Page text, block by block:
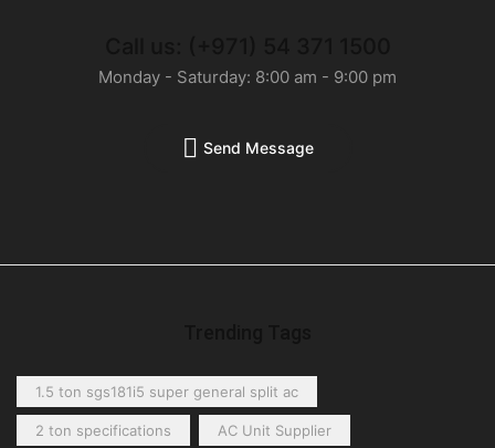
Monday - Saturday: 8:00 am - 9:00 pm
Send Message
1.5 ton sgs181i5 super general split ac
2 ton specifications AC Unit Supplier